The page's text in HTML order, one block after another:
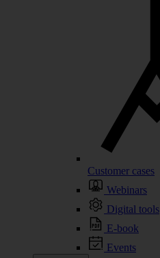
Customer cases
Webinars
Digital tools
E-book
Events